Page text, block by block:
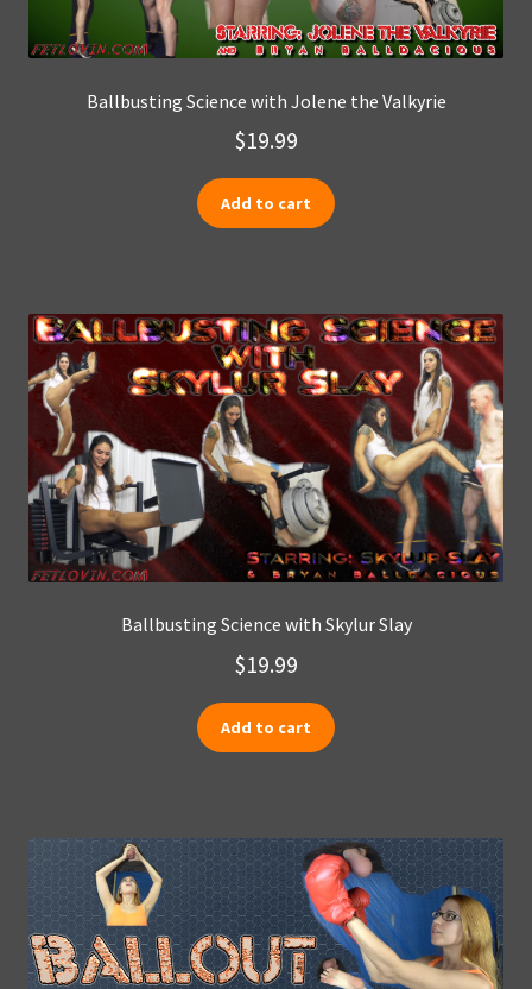
Ballbusting Science with Jolene the Valkyrie
$19.99
Add to cart
Ballbusting Science with Skylur Slay
$19.99
Add to cart